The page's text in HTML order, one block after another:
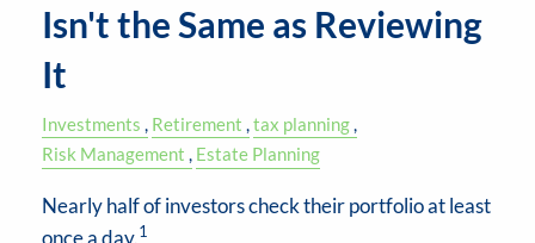
Isn't the Same as Reviewing
It
Investments Retirement tax planning
Risk Management
Estate Planning
Nearly half of investors check their portfolio at least
once a day. 1